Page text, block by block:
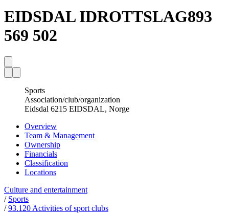
EIDSDAL IDROTTSLAG893
569 502
Sports
Association/club/organization
Eidsdal 6215 EIDSDAL, Norge
Overview
Team & Management
Ownership
Financials
Classification
Locations
Culture and entertainment
/ Sports
/93.120 Activities of sport clubs